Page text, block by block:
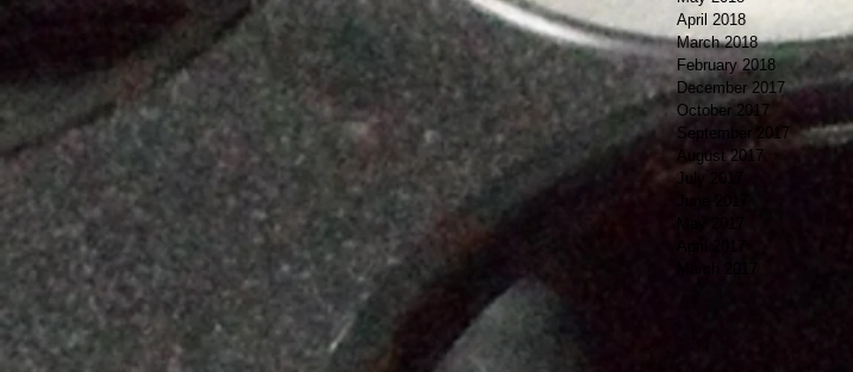
April 2018
March 2018
February 2018
December 2017
October 2017
September 2017
August 2017
July 2017